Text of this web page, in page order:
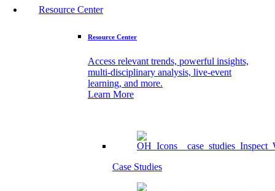
Resource Center
Resource Center
Access relevant trends, powerful insights,
multi-disciplinary analysis, live-event
learning, and more.
Learn More
Case Studies